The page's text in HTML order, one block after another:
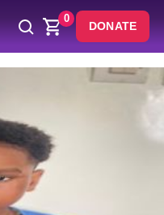
0
DONATE